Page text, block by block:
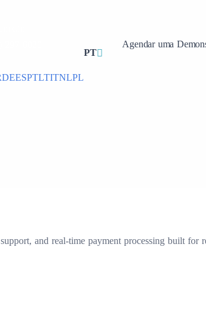
DEESPTLTITNLPL
PT
Agendar uma
and real-time payment processing built for